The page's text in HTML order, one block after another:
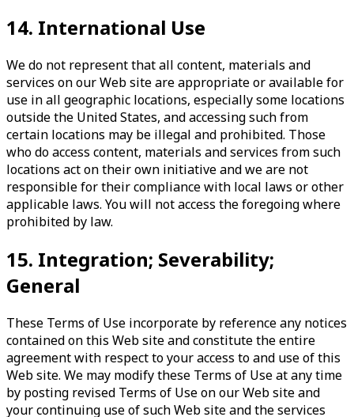
14. International Use
We do not represent that all content, materials and
services on our Web site are appropriate or available for
use in all geographic locations, especially some locations
outside the United States, and accessing such from
certain locations may be illegal and prohibited. Those
who do access content, materials and services from such
locations act on their own initiative and we are not
responsible for their compliance with local laws or other
applicable laws. You will not access the foregoing where
prohibited by law.
15. Integration; Severability;
General
These Terms of Use incorporate by reference any notices
contained on this Web site and constitute the entire
agreement with respect to your access to and use of this
Web site. We may modify these Terms of Use at any time
by posting revised Terms of Use on our Web site and
your continuing use of such Web site and the services